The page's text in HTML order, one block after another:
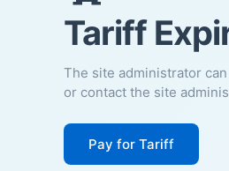
Tariff
The site administrator
or contact the site
Pay for Tariff